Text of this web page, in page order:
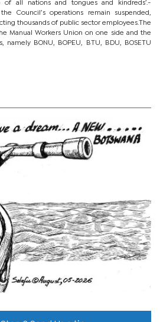
all nations and tongues and kindreds’.-
Council’s operations remain suspended,
thousands of public sector employees.The
Manual Workers Union on one side and the
namely BONU, BOPEU, BTU, BDU, BOSETU